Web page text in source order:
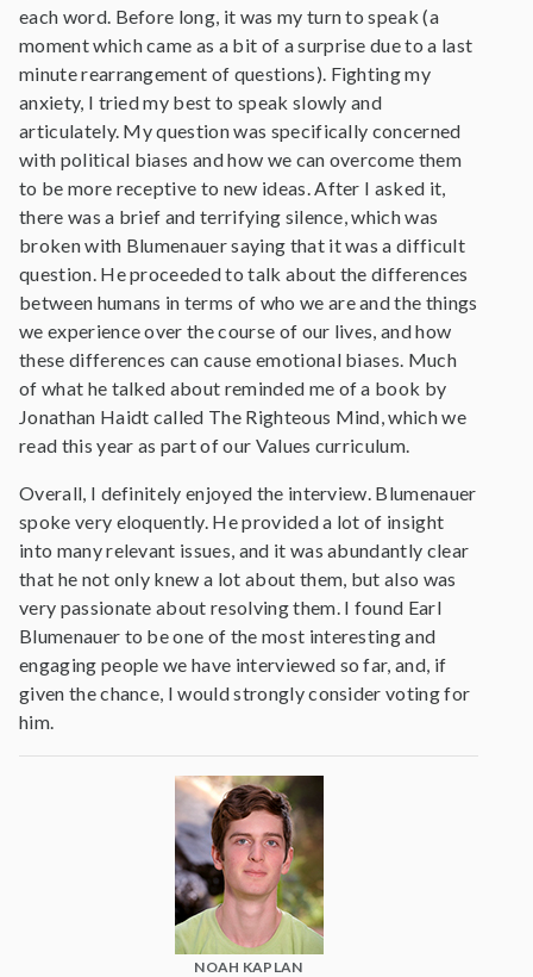
each word. Before long, it was my turn to speak (a
moment which came as a bit of a surprise due to a last
minute rearrangement of questions). Fighting my
anxiety, I tried my best to speak slowly and
articulately. My question was specifically concerned
with political biases and how we can overcome them
to be more receptive to new ideas. After I asked it,
there was a brief and terrifying silence, which was
broken with Blumenauer saying that it was a difficult
question. He proceeded to talk about the differences
between humans in terms of who we are and the things
we experience over the course of our lives, and how
these differences can cause emotional biases. Much
of what he talked about reminded me of a book by
Jonathan Haidt called The Righteous Mind, which we
read this year as part of our Values curriculum.
Overall, I definitely enjoyed the interview. Blumenauer
spoke very eloquently. He provided a lot of insight
into many relevant issues, and it was abundantly clear
that he not only knew a lot about them, but also was
very passionate about resolving them. I found Earl
Blumenauer to be one of the most interesting and
engaging people we have interviewed so far, and, if
given the chance, I would strongly consider voting for
him.
NOAH KAPLAN